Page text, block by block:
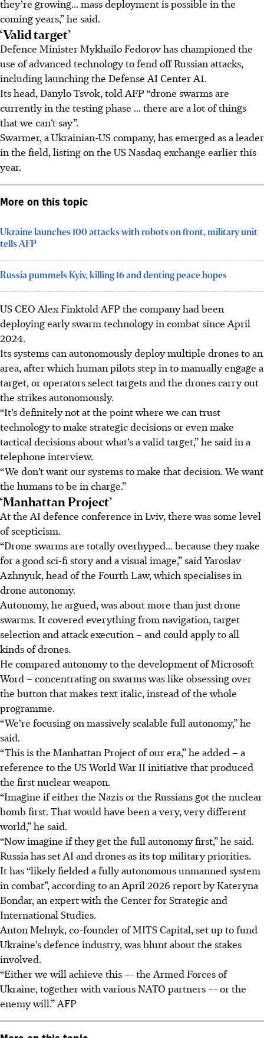
they’re growing... mass deployment is possible in the
coming years,” he said.
‘Valid target’
Defence Minister Mykhailo Fedorov has championed the
use of advanced technology to fend off Russian attacks,
including launching the Defense AI Center A1.
Its head, Danylo Tsvok, told AFP “drone swarms are
currently in the testing phase ... there are a lot of things
that we can’t say”.
Swarmer, a Ukrainian-US company, has emerged as a leader
in the field, listing on the US Nasdaq exchange earlier this
year.
More on this topic
Ukraine launches 100 attacks with robots on front, military unit
tells AFP
Russia pummels Kyiv, killing 16 and denting peace hopes
US CEO Alex Finktold AFP the company had been
deploying early swarm technology in combat since April
2024.
Its systems can autonomously deploy multiple drones to an
area, after which human pilots step in to manually engage a
target, or operators select targets and the drones carry out
the strikes autonomously.
“It’s definitely not at the point where we can trust
technology to make strategic decisions or even make
tactical decisions about what’s a valid target,” he said in a
telephone interview.
“We don’t want our systems to make that decision. We want
the humans to be in charge.”
‘Manhattan Project’
At the AI defence conference in Lviv, there was some level
of scepticism.
“Drone swarms are totally overhyped... because they make
for a good sci-fi story and a visual image,” said Yaroslav
Azhnyuk, head of the Fourth Law, which specialises in
drone autonomy.
Autonomy, he argued, was about more than just drone
swarms. It covered everything from navigation, target
selection and attack execution – and could apply to all
kinds of drones.
He compared autonomy to the development of Microsoft
Word – concentrating on swarms was like obsessing over
the button that makes text italic, instead of the whole
programme.
“We’re focusing on massively scalable full autonomy,” he
said.
“This is the Manhattan Project of our era,” he added – a
reference to the US World War II initiative that produced
the first nuclear weapon.
“Imagine if either the Nazis or the Russians got the nuclear
bomb first. That would have been a very, very different
world,” he said.
“Now imagine if they get the full autonomy first,” he said.
Russia has set AI and drones as its top military priorities.
It has “likely fielded a fully autonomous unmanned system
in combat”, according to an April 2026 report by Kateryna
Bondar, an expert with the Center for Strategic and
International Studies.
Anton Melnyk, co-founder of MITS Capital, set up to fund
Ukraine’s defence industry, was blunt about the stakes
involved.
“Either we will achieve this –- the Armed Forces of
Ukraine, together with various NATO partners –- or the
enemy will.” AFP